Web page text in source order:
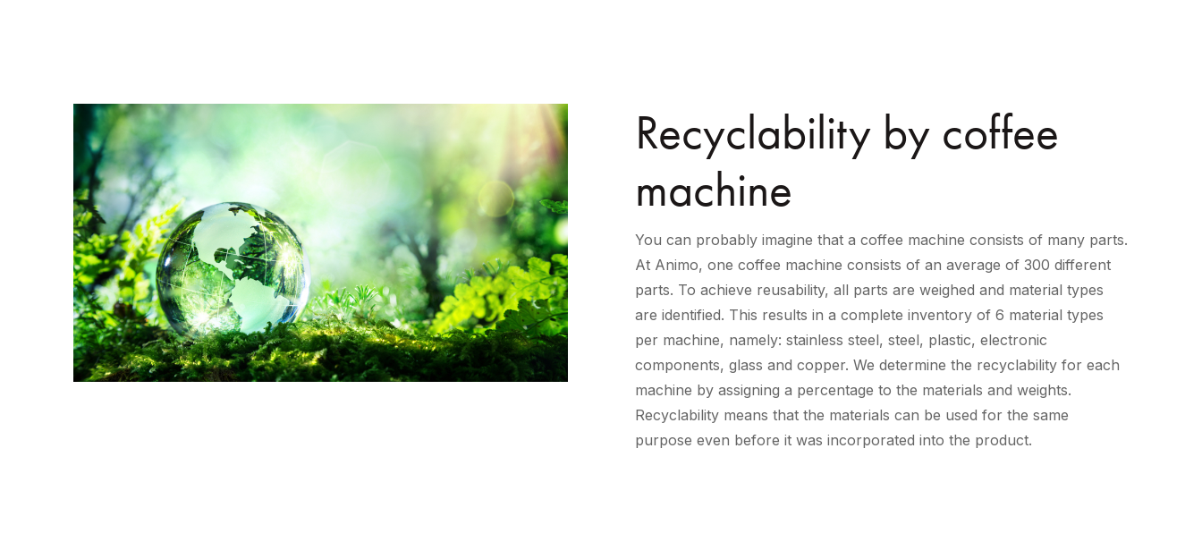
Recyclability by coffee
machine
You can probably imagine that a coffee machine consists of many parts.
At Animo, one coffee machine consists of an average of 300 different
parts. To achieve reusability, all parts are weighed and material types
are identified. This results in a complete inventory of 6 material types
per machine, namely: stainless steel, steel, plastic, electronic
components, glass and copper. We determine the recyclability for each
machine by assigning a percentage to the materials and weights.
Recyclability means that the materials can be used for the same
purpose even before it was incorporated into the product.